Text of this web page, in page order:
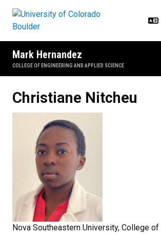
Mark Hernandez
COLLEGE OF ENGINEERING AND APPLIED SCIENCE
Christiane Nitcheu
Nova Southeastern University, College of